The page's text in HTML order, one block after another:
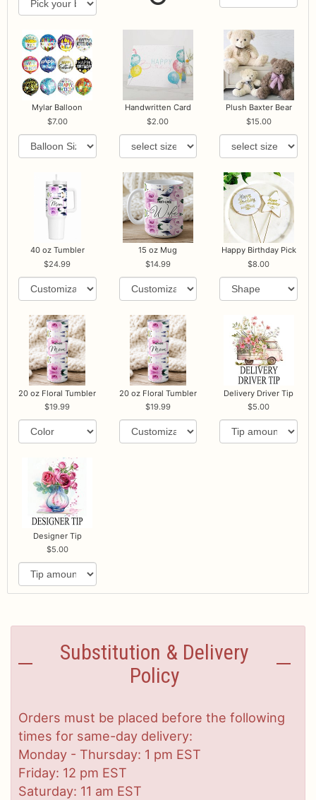
Mylar Balloon
7.00
Handwritten Card
2.00
Plush Baxter Bear
15.00
40 oz Tumbler
24.99
15 oz Mug
14.99
Happy Birthday Pick
8.00
20 oz Floral Tumbler
19.99
20 oz Floral Tumbler
19.99
Delivery Driver Tip
5.00
Designer Tip
5.00
Substitution & Delivery
Policy
Orders must be placed before the following
times for same-day delivery:
Monday - Thursday: 1 pm EST
Friday: 12 pm EST
Saturday: 11 am EST